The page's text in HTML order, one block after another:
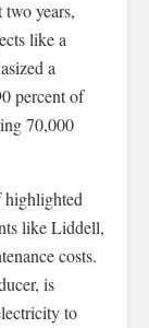
years,
like a
a
percent of
70,000
highlighted
like Liddell,
costs.
is
to